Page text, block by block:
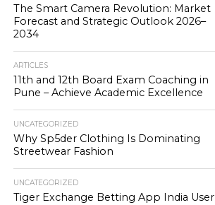
The Smart Camera Revolution: Market
Forecast and Strategic Outlook 2026–
2034
ARTICLES
11th and 12th Board Exam Coaching in
Pune – Achieve Academic Excellence
UNCATEGORIZED
Why Sp5der Clothing Is Dominating
Streetwear Fashion
UNCATEGORIZED
Tiger Exchange Betting App India User